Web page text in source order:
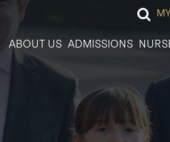
ABOUT US ADMISSIONS